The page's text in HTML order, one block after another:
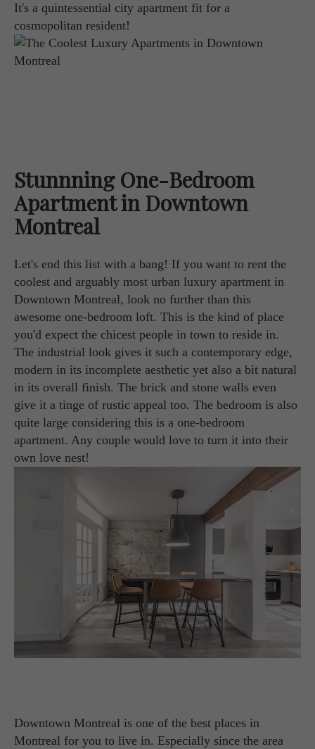
It's a quintessential city apartment fit for a
cosmopolitan resident!
Stunnning One-Bedroom
Apartment in Downtown
Montreal
Let's end this list with a bang! If you want to rent the
coolest and arguably most urban luxury apartment in
Downtown Montreal, look no further than this
awesome one-bedroom loft. This is the kind of place
you'd expect the chicest people in town to reside in.
The industrial look gives it such a contemporary edge,
modern in its incomplete aesthetic yet also a bit natural
in its overall finish. The brick and stone walls even
give it a tinge of rustic appeal too. The bedroom is also
quite large considering this is a one-bedroom
apartment. Any couple would love to turn it into their
own love nest!
Downtown Montreal is one of the best places in
Montreal for you to live in. Especially since the area